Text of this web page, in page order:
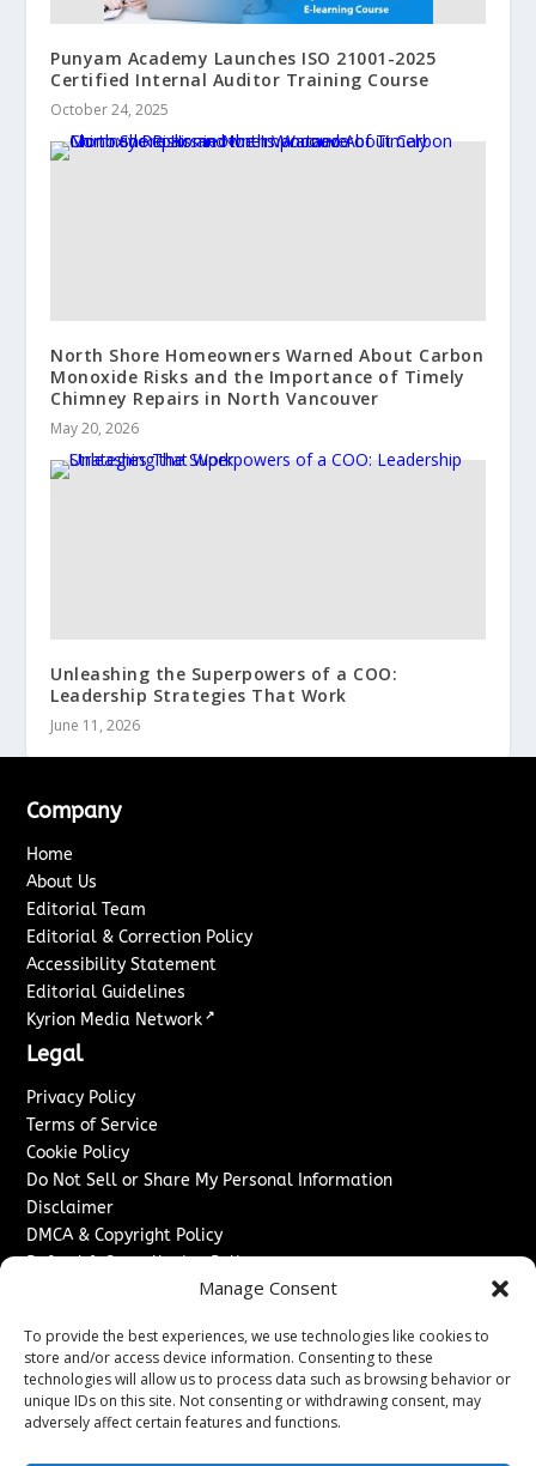
Manage Consent
To provide the best experiences, we use technologies like cookies to
store and/or access device information. Consenting to these
technologies will allow us to process data such as browsing behavior or
unique IDs on this site. Not consenting or withdrawing consent, may
adversely affect certain features and functions.
Punyam Academy Launches ISO 21001-2025
Certified Internal Auditor Training Course
October 24, 2025
North Shore Homeowners Warned About Carbon
Monoxide Risks and the Importance of Timely
Chimney Repairs in North Vancouver
May 20, 2026
Unleashing the Superpowers of a COO:
Leadership Strategies That Work
June 11, 2026
Company
Home
About Us
Editorial Team
Editorial & Correction Policy
Accessibility Statement
Editorial Guidelines
Kyrion Media Network ↗
Legal
Privacy Policy
Terms of Service
Cookie Policy
Do Not Sell or Share My Personal Information
Disclaimer
DMCA & Copyright Policy
Refund & Cancellation Policy
Advertise With Us
Sponsored Content / Paid Post Guidelines
Content Publishing & Delivery Policy
Contact